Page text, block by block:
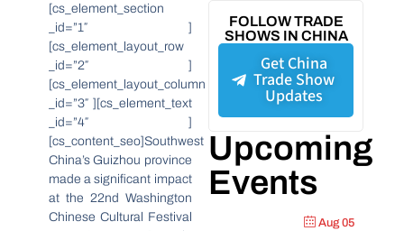
[cs_element_section
_id=”1″ ]
[cs_element_layout_row
_id=”2″ ]
[cs_element_layout_column
_id=”3″ ][cs_element_text
_id=”4″ ]
[cs_content_seo]Southwest
China’s Guizhou province
made a significant impact
at the 22nd Washington
Chinese Cultural Festival
FOLLOW TRADE
SHOWS IN CHINA
Get China
Trade Show
Updates
Upcoming
Events
Aug 05